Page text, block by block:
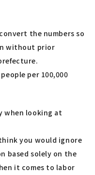
the numbers so
without prior
per 100,000
when looking at
you would ignore
based solely on the
it comes to labor